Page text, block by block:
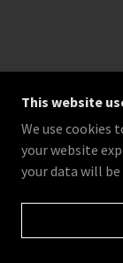
This website
We use cookies
your website
your data will